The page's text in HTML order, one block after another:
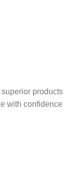
products
with confidence